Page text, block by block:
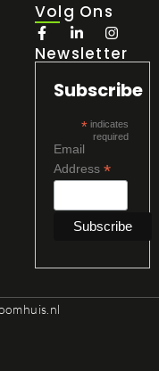
Volg Ons
Newsletter
Subscribe
*indicates
required
Email
Address *